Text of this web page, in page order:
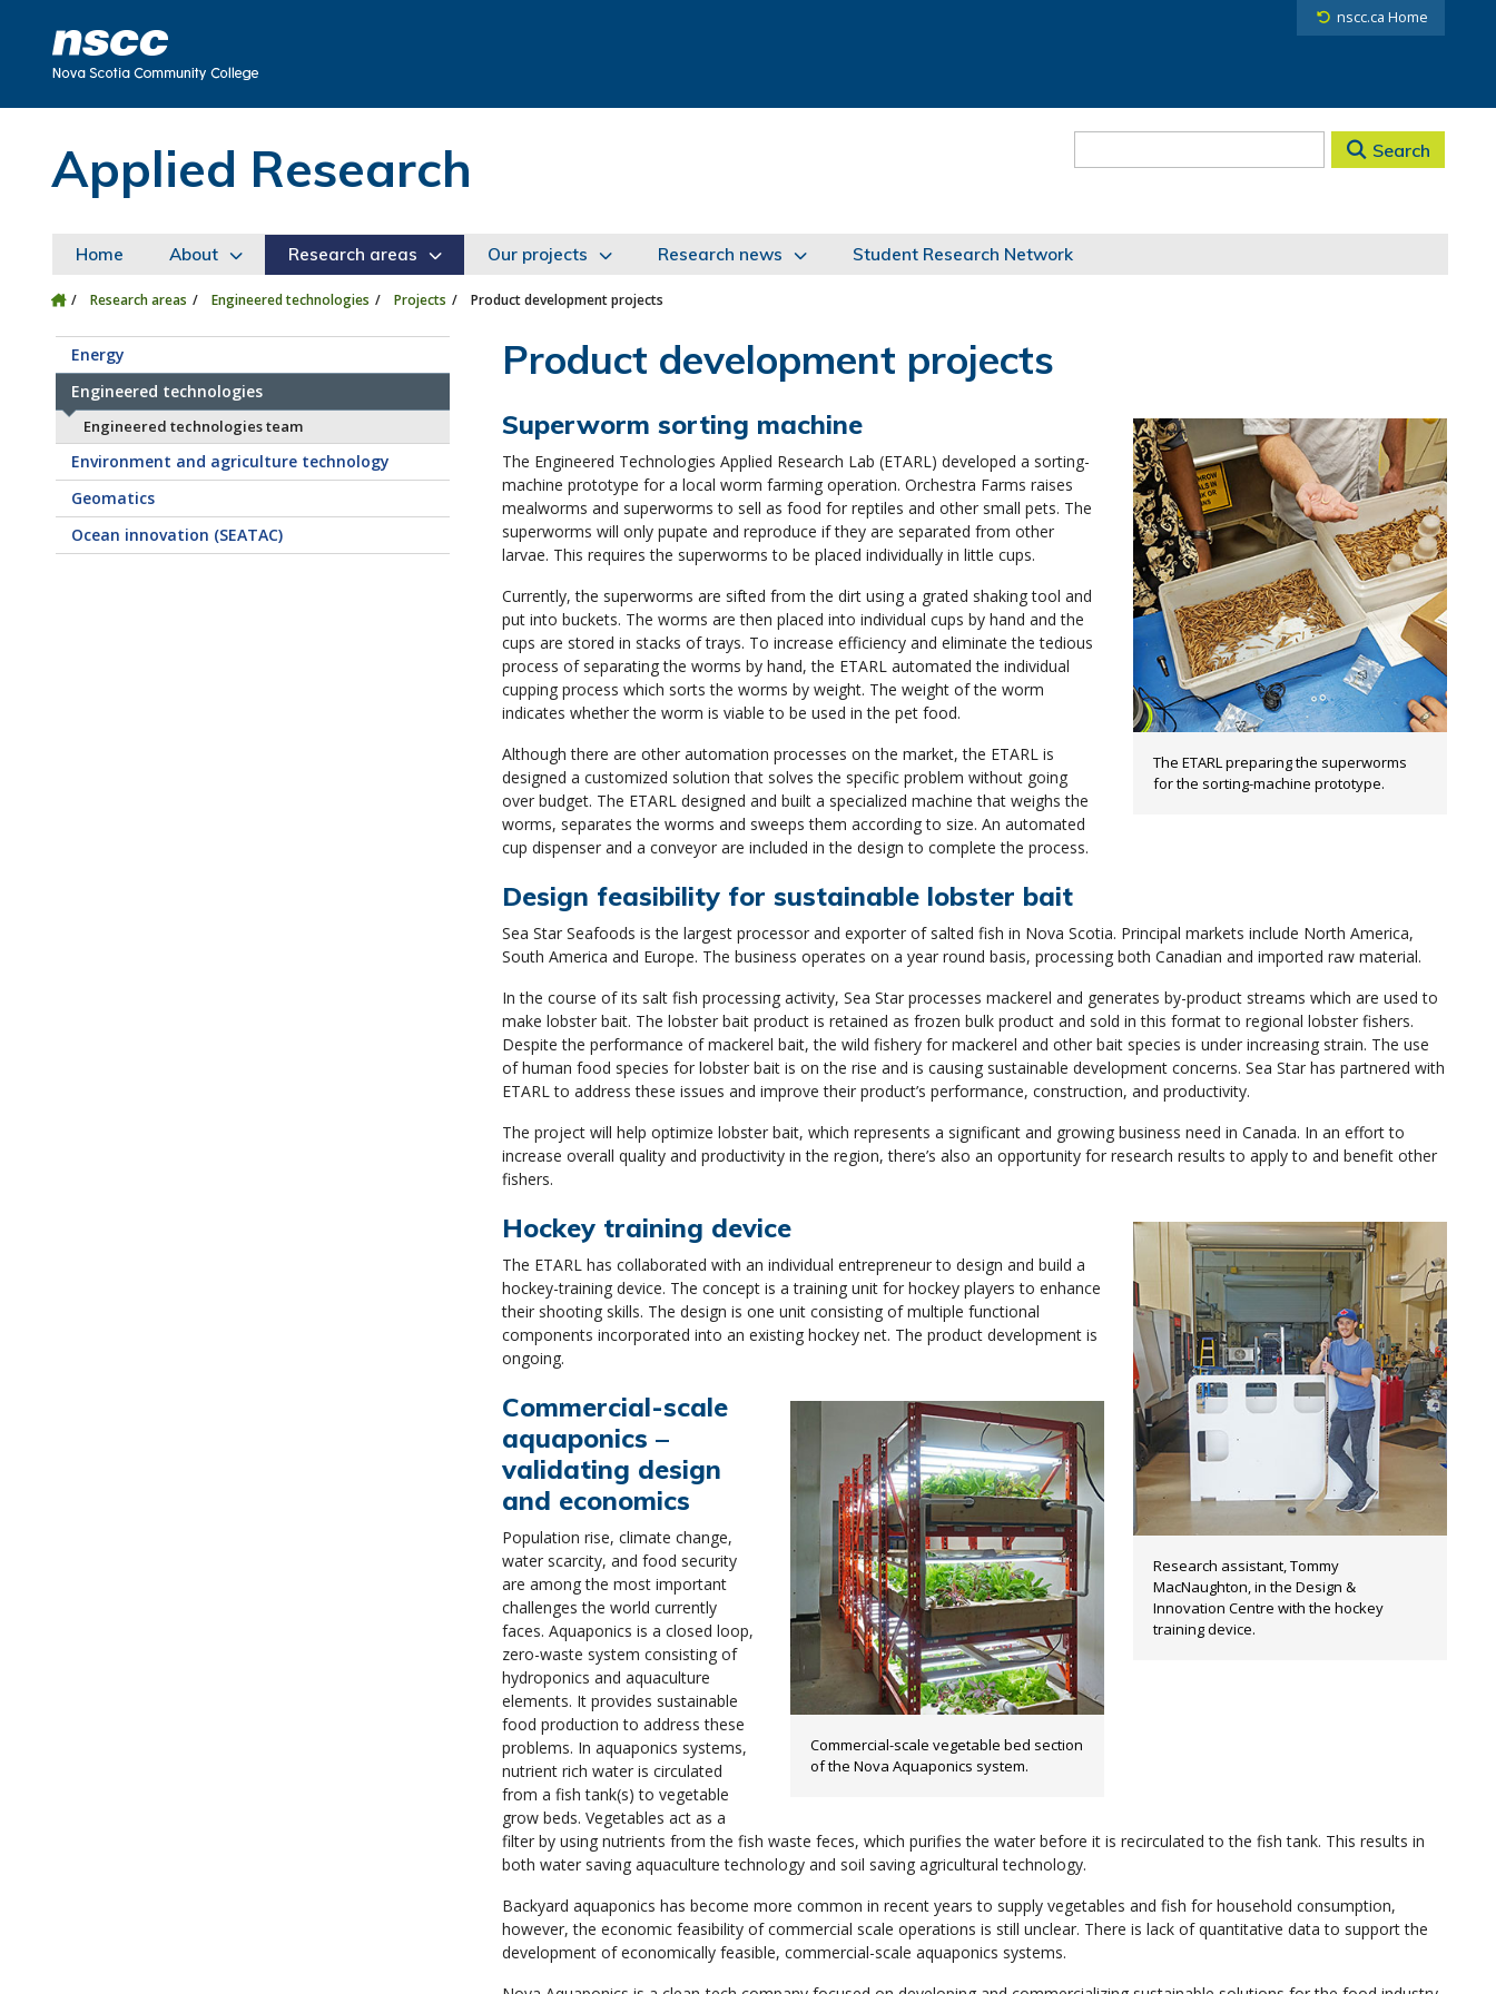
nscc.ca Home
Applied Research Search
Home About Research areas Our projects Research news Student Research Network
Research areas Engineered technologies Projects Product development projects
Energy
Engineered technologies
Engineered technologies team
Environment and agriculture technology
Geomatics
Ocean innovation (SEATAC)
Product development projects
The ETARL preparing the superworms
for the sorting-machine prototype.
Superworm sorting machine
The Engineered Technologies Applied Research Lab (ETARL) developed a sorting-
machine prototype for a local worm farming operation. Orchestra Farms raises
mealworms and superworms to sell as food for reptiles and other small pets. The
superworms will only pupate and reproduce if they are separated from other
larvae. This requires the superworms to be placed individually in little cups.
Currently, the superworms are sifted from the dirt using a grated shaking tool and
put into buckets. The worms are then placed into individual cups by hand and the
cups are stored in stacks of trays. To increase efficiency and eliminate the tedious
process of separating the worms by hand, the ETARL automated the individual
cupping process which sorts the worms by weight. The weight of the worm
indicates whether the worm is viable to be used in the pet food.
Although there are other automation processes on the market, the ETARL is
designed a customized solution that solves the specific problem without going
over budget. The ETARL designed and built a specialized machine that weighs the
worms, separates the worms and sweeps them according to size. An automated
cup dispenser and a conveyor are included in the design to complete the process.
Design feasibility for sustainable lobster bait
Sea Star Seafoods is the largest processor and exporter of salted fish in Nova Scotia. Principal markets include North America,
South America and Europe. The business operates on a year round basis, processing both Canadian and imported raw material.
In the course of its salt fish processing activity, Sea Star processes mackerel and generates by-product streams which are used to
make lobster bait. The lobster bait product is retained as frozen bulk product and sold in this format to regional lobster fishers.
Despite the performance of mackerel bait, the wild fishery for mackerel and other bait species is under increasing strain. The use
of human food species for lobster bait is on the rise and is causing sustainable development concerns. Sea Star has partnered with
ETARL to address these issues and improve their product’s performance, construction, and productivity.
The project will help optimize lobster bait, which represents a significant and growing business need in Canada. In an effort to
increase overall quality and productivity in the region, there’s also an opportunity for research results to apply to and benefit other
fishers.
Research assistant, Tommy
MacNaughton, in the Design &
Innovation Centre with the hockey
training device.
Hockey training device
The ETARL has collaborated with an individual entrepreneur to design and build a
hockey-training device. The concept is a training unit for hockey players to enhance
their shooting skills. The design is one unit consisting of multiple functional
components incorporated into an existing hockey net. The product development is
ongoing.
Commercial-scale vegetable bed section
of the Nova Aquaponics system.
Commercial-scale
aquaponics –
validating design
and economics
Population rise, climate change,
water scarcity, and food security
are among the most important
challenges the world currently
faces. Aquaponics is a closed loop,
zero-waste system consisting of
hydroponics and aquaculture
elements. It provides sustainable
food production to address these
problems. In aquaponics systems,
nutrient rich water is circulated
from a fish tank(s) to vegetable
grow beds. Vegetables act as a
filter by using nutrients from the fish waste feces, which purifies the water before it is recirculated to the fish tank. This results in
both water saving aquaculture technology and soil saving agricultural technology.
Backyard aquaponics has become more common in recent years to supply vegetables and fish for household consumption,
however, the economic feasibility of commercial scale operations is still unclear. There is lack of quantitative data to support the
development of economically feasible, commercial-scale aquaponics systems.